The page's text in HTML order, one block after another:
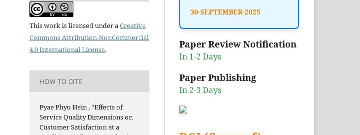
This work is licensed under aCreative
Commons Attribution-NonCommercial
4.0 International License.
HOW TO CITE
Pyae Phyo Hein , “Effects of
Service Quality Dimensions on
Customer Satisfaction at a
30-SEPTEMBER-2025
Paper Review Notification
In 1-2 Days
Paper Publishing
In 2-3 Days